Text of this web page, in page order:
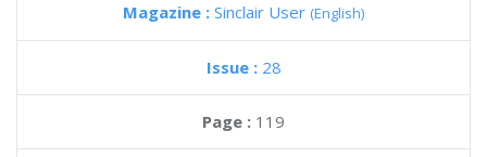
Magazine : Sinclair User (English)
Issue : 28
Page : 119